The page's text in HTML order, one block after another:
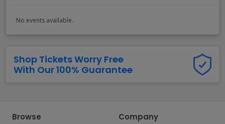
No events available.
Shop Tickets Worry Free
With Our 100% Guarantee
Browse Company